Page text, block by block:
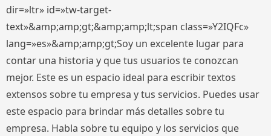
dir=»ltr» id=»tw-target-
text»&amp;amp;gt;&amp;amp;lt;span class=»Y2IQFc»
lang=»es»&amp;amp;gt;Soy un excelente lugar para
contar una historia y que tus usuarios te conozcan
mejor. Este es un espacio ideal para escribir textos
extensos sobre tu empresa y tus servicios. Puedes usar
este espacio para brindar más detalles sobre tu
empresa. Habla sobre tu equipo y los servicios que